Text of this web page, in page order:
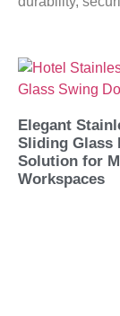
Elegant
Sliding Glass
Solution for
Workspaces